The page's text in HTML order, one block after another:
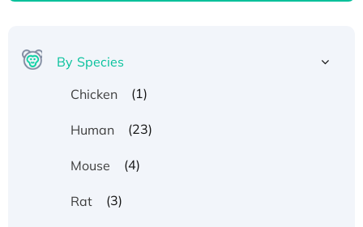
By Species
Chicken
(1)
Human (23)
Mouse (4)
Rat (3)